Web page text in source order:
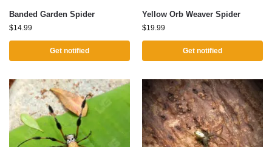
Banded Garden Spider
$14.99
Get notified
Yellow Orb Weaver Spider
$19.99
Get notified